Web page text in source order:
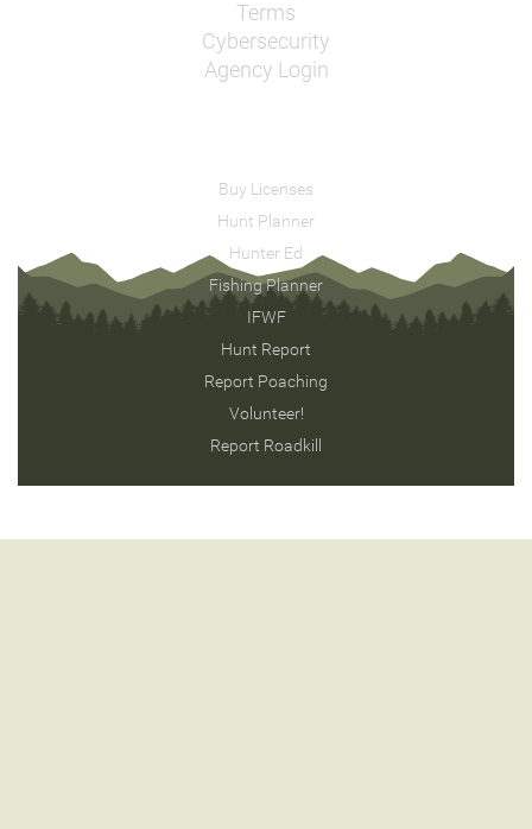
Terms
Cybersecurity
Agency Login
Buy Licenses
Hunt Planner
Hunter Ed
Fishing Planner
IFWF
Hunt Report
Report Poaching
Volunteer!
Report Roadkill